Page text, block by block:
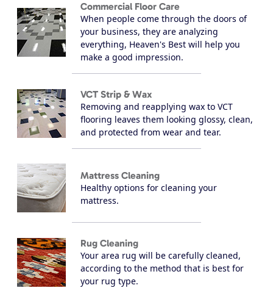
Commercial Floor Care
When people come through the doors of
your business, they are analyzing
everything, Heaven's Best will help you
make a good impression.
VCT Strip & Wax
Removing and reapplying wax to VCT
flooring leaves them looking glossy, clean,
and protected from wear and tear.
Mattress Cleaning
Healthy options for cleaning your
mattress.
Rug Cleaning
Your area rug will be carefully cleaned,
according to the method that is best for
your rug type.